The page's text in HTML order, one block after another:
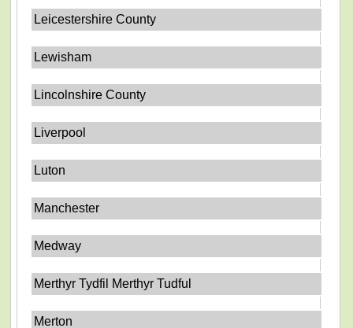
Leicestershire County
Lewisham
Lincolnshire County
Liverpool
Luton
Manchester
Medway
Merthyr Tydfil Merthyr Tudful
Merton